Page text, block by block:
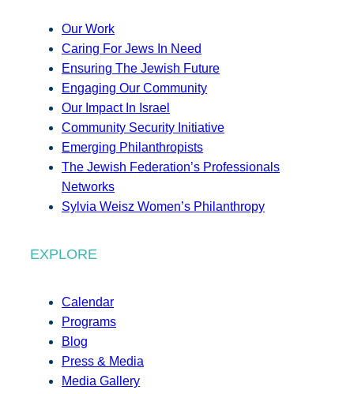
Our Work
Caring For Jews In Need
Ensuring The Jewish Future
Engaging Our Community
Our Impact In Israel
Community Security Initiative
Emerging Philanthropists
The Jewish Federation’s Professionals
Networks
Sylvia Weisz Women’s Philanthropy
EXPLORE
Calendar
Programs
Blog
Press & Media
Media Gallery